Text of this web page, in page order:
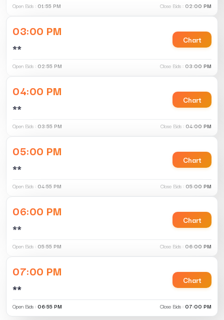
Open Bids : 01:55 PM Close Bids : 02:00 PM
03:00 PM
**
Chart
Open Bids : 02:55 PM Close Bids : 03:00 PM
04:00 PM
**
Chart
Open Bids : 03:55 PM Close Bids : 04:00 PM
05:00 PM
**
Chart
Open Bids : 04:55 PM Close Bids : 05:00 PM
06:00 PM
**
Chart
Open Bids : 05:55 PM Close Bids : 06:00 PM
07:00 PM
**
Chart
Open Bids :06:55 PM Close Bids :07:00 PM